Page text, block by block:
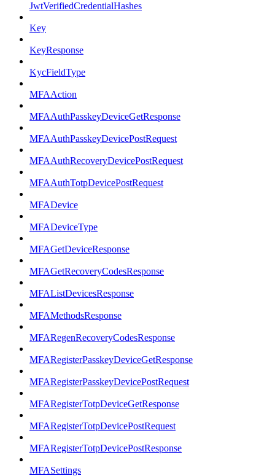
JwtVerifiedCredentialHashes
Key
KeyResponse
KycFieldType
MFAAction
MFAAuthPasskeyDeviceGetResponse
MFAAuthPasskeyDevicePostRequest
MFAAuthRecoveryDevicePostRequest
MFAAuthTotpDevicePostRequest
MFADevice
MFADeviceType
MFAGetDeviceResponse
MFAGetRecoveryCodesResponse
MFAListDevicesResponse
MFAMethodsResponse
MFARegenRecoveryCodesResponse
MFARegisterPasskeyDeviceGetResponse
MFARegisterPasskeyDevicePostRequest
MFARegisterTotpDeviceGetResponse
MFARegisterTotpDevicePostRequest
MFARegisterTotpDevicePostResponse
MFASettings